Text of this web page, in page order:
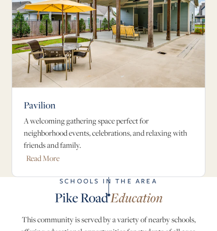
Pavilion
A welcoming gathering space perfect for
neighborhood events, celebrations, and relaxing with
friends and family.
Read More
SCHOOLS IN THE AREA
Pike RoadEducation
This community is served by a variety of nearby schools,